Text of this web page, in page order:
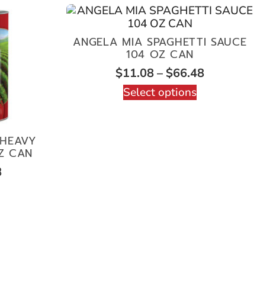
CAN
ANGELA MIA SPAGHETTI SAUCE
104 OZ CAN
$11.08–$66.48
Select options